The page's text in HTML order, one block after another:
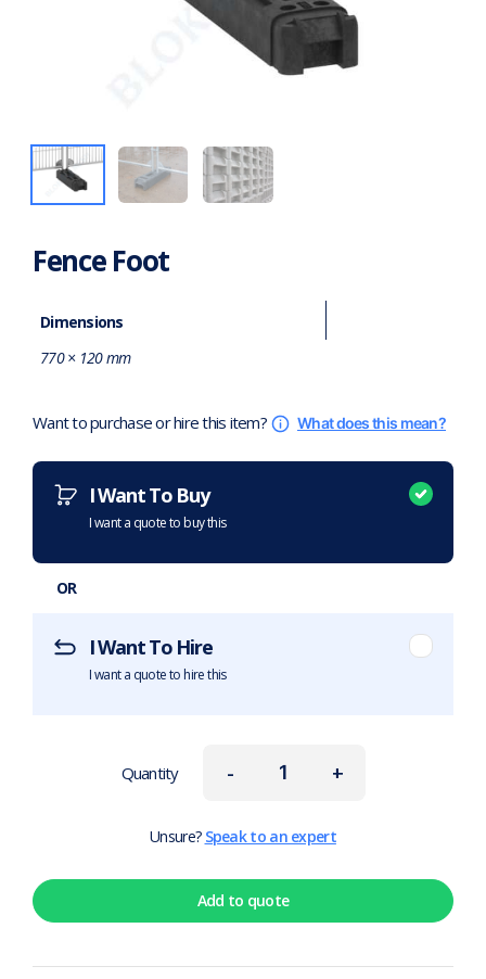
Fence Foot
Dimensions
770 × 120 mm
Want to purchase or hire this item? What does this mean?
I Want To Buy
I want a quote to buy this
OR
I Want To Hire
I want a quote to hire this
-
Quantity +
Unsure? Speak to an expert
Add to quote